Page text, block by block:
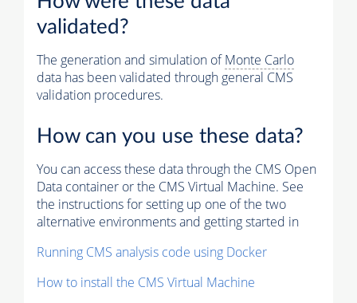
validated?
The generation and simulation ofMonte Carlo
data has been validated through general CMS
validation procedures.
How can you use these data?
You can access these data through the CMS Open
Data container or the CMS Virtual Machine. See
the instructions for setting up one of the two
alternative environments and getting started in
Running CMS analysis code using Docker
How to install the CMS Virtual Machine